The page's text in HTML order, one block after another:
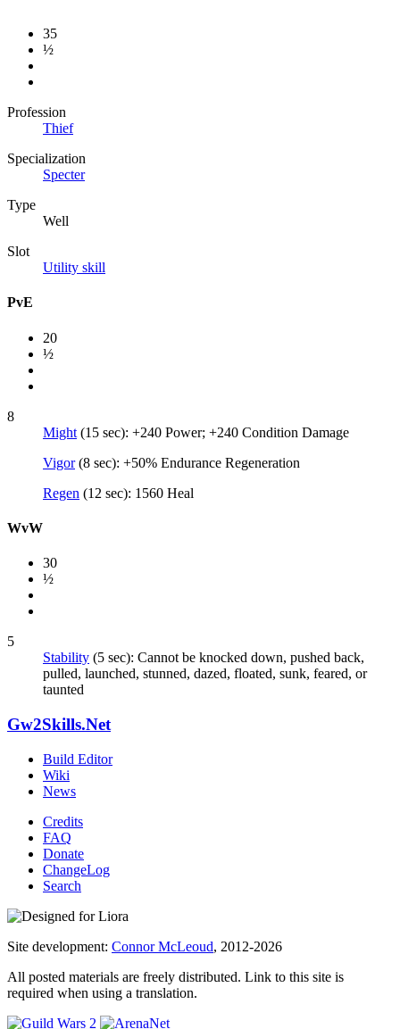
35
½
Profession
Thief
Specialization
Specter
Type
Well
Slot
Utility skill
PvE
20
½
8
Might (15 sec): +240 Power; +240 Condition Damage
Vigor(8 sec): +50% Endurance Regeneration
Regen (12 sec): 1560 Heal
WvW
30
½
5
Stability (5 sec): Cannot be knocked down, pushed back,
pulled, launched, stunned, dazed, floated, sunk, feared, or
taunted
Gw2Skills.Net
Build Editor
Wiki
News
Credits
FAQ
Donate
ChangeLog
Search
Site development: Connor McLeoud, 2012-2026
All posted materials are freely distributed. Link to this site is
required when using a translation.